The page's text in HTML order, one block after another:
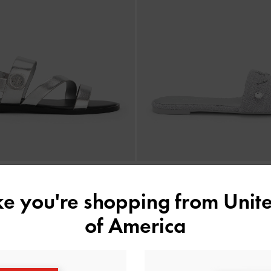
Strappy Sandals Silver
1,590,000
Tweed Beach Slide Sandals
you're shopping from
of America